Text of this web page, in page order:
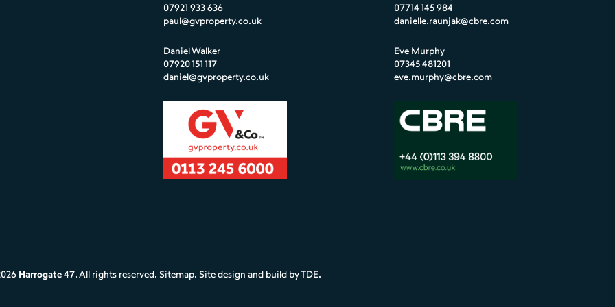
07921 933 636
paul@gvproperty.co.uk
Daniel Walker
07920 151 117
daniel@gvproperty.co.uk
07714 145 984
danielle.raunjak@cbre.com
Eve Murphy
07345 481201
eve.murphy@cbre.com
Harrogate 47. All rights reserved. Sitemap. Site design and build byTDE.